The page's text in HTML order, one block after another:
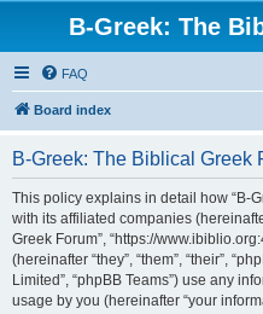
B-Greek: The
FAQ
Board index
B-Greek: The Biblical Greek
This policy explains in detail how “B-
with its affiliated companies
Greek Forum”, “https://
(hereinafter “they”, “them”, “their”,
Limited”, “phpBB Teams”) use any
usage by you (hereinafter “your